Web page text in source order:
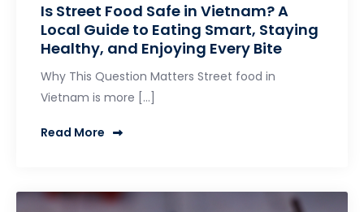
Is Street Food Safe in Vietnam? A
Local Guide to Eating Smart, Staying
Healthy, and Enjoying Every Bite
Why This Question Matters Street food in
Vietnam is more […]
Read More